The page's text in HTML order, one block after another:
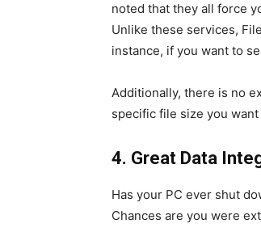
noted that they all force
Unlike these services,
instance, if you want to
Additionally, there is no
specific file size you
4. Great Data
Has your PC ever shut
Chances are you were